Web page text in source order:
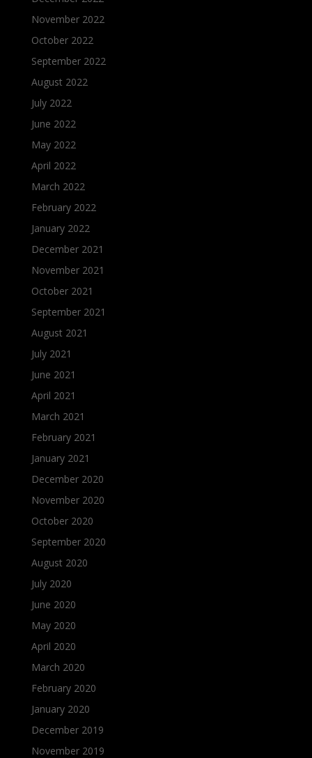
November 2022
October 2022
September 2022
August 2022
July 2022
June 2022
May 2022
April 2022
March 2022
February 2022
January 2022
December 2021
November 2021
October 2021
September 2021
August 2021
July 2021
June 2021
April 2021
March 2021
February 2021
January 2021
December 2020
November 2020
October 2020
September 2020
August 2020
July 2020
June 2020
May 2020
April 2020
March 2020
February 2020
January 2020
December 2019
November 2019